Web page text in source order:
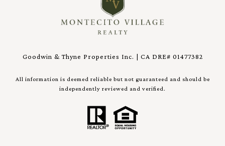
Goodwin & Thyne Properties Inc. | CA DRE# 01477382
All information is deemed reliable but not guaranteed and should be
independently reviewed and verified.